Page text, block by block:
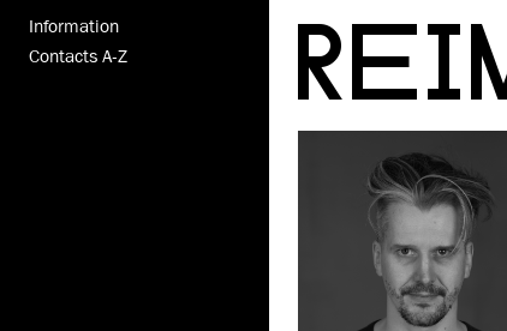
Information
Contacts A-Z